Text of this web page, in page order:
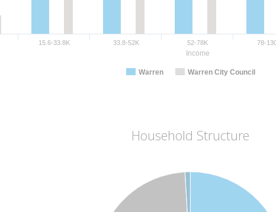
Income
Warren Warren City Council
15.6-33.8K 33.8-52K 52-78K 78-
Household Structure